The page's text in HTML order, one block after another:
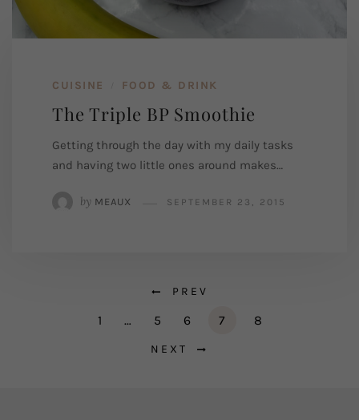
CUISINE FOOD & DRINK
The Triple BP Smoothie
Getting through the day with my daily tasks
and having two little ones around makes…
by MEAUX SEPTEMBER 23, 2015
PREV
1 … 5 6 7 8
NEXT